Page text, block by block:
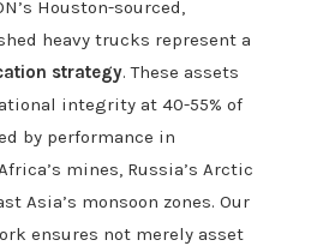
Houston-sourced,
heavy trucks represent a
strategy. These assets
integrity at 40-55% of
by performance in
mines, Russia’s Arctic
Asia’s monsoon zones. Our
ensures not merely asset